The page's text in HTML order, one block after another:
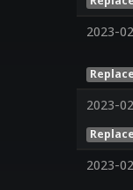
2023-
2023-
2023-